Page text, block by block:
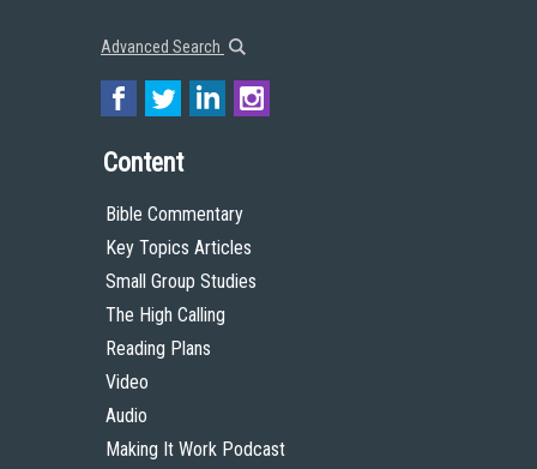
Advanced Search
Content
Bible Commentary
Key Topics Articles
Small Group Studies
The High Calling
Reading Plans
Video
Audio
Making It Work Podcast